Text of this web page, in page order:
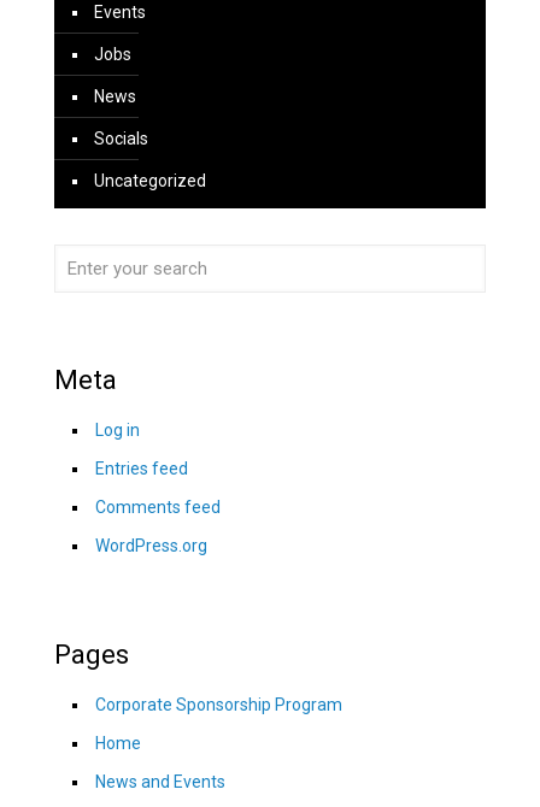
Events
Jobs
News
Socials
Uncategorized
Meta
Log in
Entries feed
Comments feed
WordPress.org
Pages
Corporate Sponsorship Program
Home
News and Events